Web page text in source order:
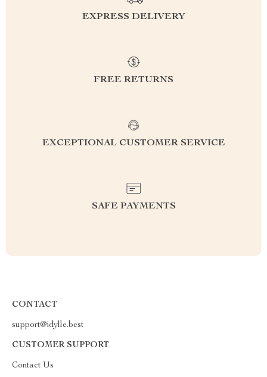
EXPRESS DELIVERY
FREE RETURNS
EXCEPTIONAL CUSTOMER SERVICE
SAFE PAYMENTS
CONTACT
support@idylle.best
CUSTOMER SUPPORT
Contact Us